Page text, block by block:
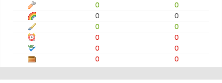
0
0
0
0
0
0
0
0
0
0
0
0